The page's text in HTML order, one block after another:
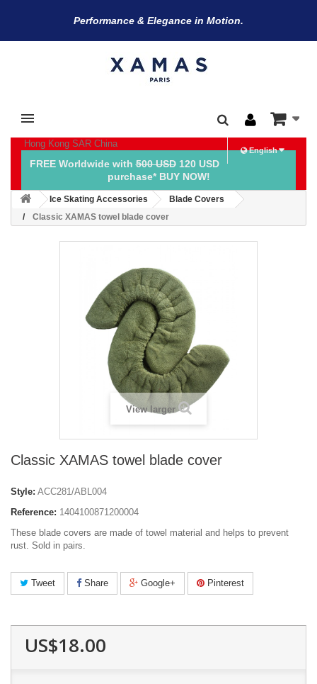
Performance & Elegance in Motion.
Hong Kong SAR China
English
FREE Worldwide with500 USD120 USD
purchase* BUY NOW!
Ice Skating Accessories
Blade Covers
Classic XAMAS towel blade cover
View larger
Classic XAMAS towel blade cover
Style: ACC281/ABL004
Reference: 1404100871200004
These blade covers are made of towel material and helps to prevent
rust. Sold in pairs.
Tweet Share Google+ Pinterest
US$18.00